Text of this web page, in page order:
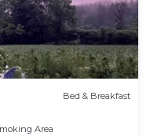
Bed & Breakfast
Area